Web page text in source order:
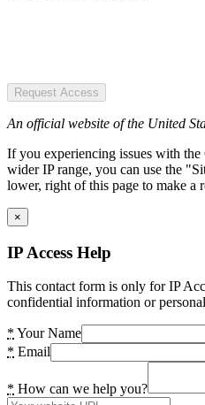
Request Access
An official website of the United
If you experiencing issues with
wider IP range, you can use the
lower, right of this page to make a
×
IP Access Help
This contact form is only for IP
confidential information or
* Your Name
* Email
* How can we help you?